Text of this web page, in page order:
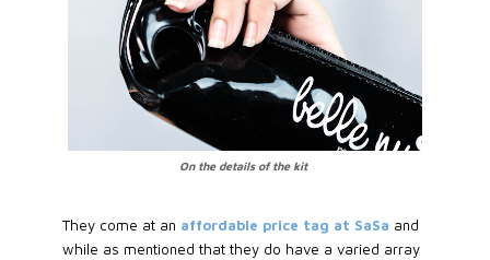
On the details of the kit
They come at an affordable price tag at SaSa and
while as mentioned that they do have a varied array